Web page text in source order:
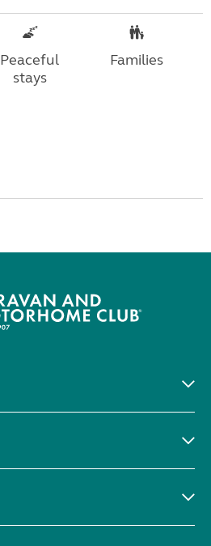
Peaceful
stays
Families